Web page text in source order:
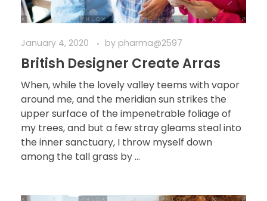
January 4, 2020 by pharma@2597
British Designer Create Arras
When, while the lovely valley teems with vapor
around me, and the meridian sun strikes the
upper surface of the impenetrable foliage of
my trees, and but a few stray gleams steal into
the inner sanctuary, I throw myself down
among the tall grass by ...